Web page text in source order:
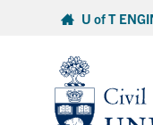
U of T